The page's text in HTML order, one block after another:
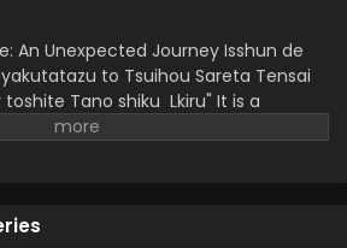
An Unexpected Journey Isshun de
to Tsuihou Sareta Tensai
Tano shiku Lkiru" It is a
healer who was unfairly called
bond, he feels happiness in